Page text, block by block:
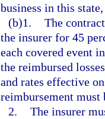
business in this
(b)1. The
the insurer for 45
each covered event
the reimbursed
and rates effective
reimbursement must
2. The insurer